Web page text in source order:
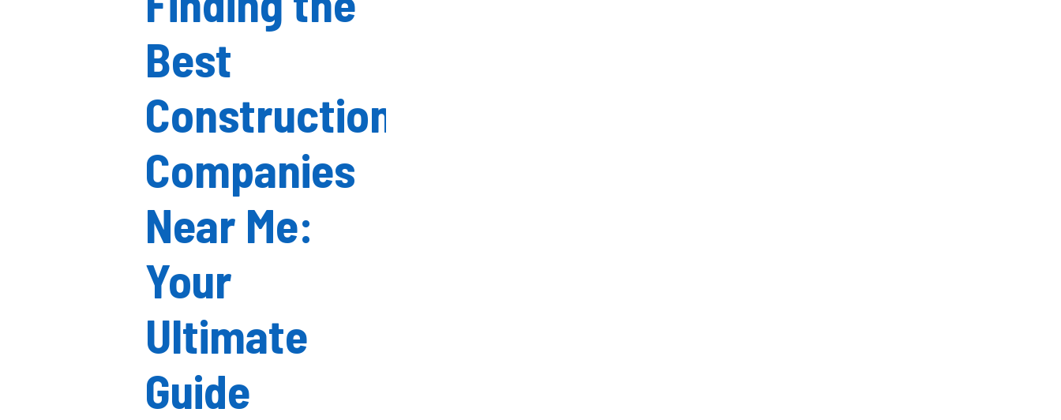
Best
Construction
Companies
Near Me:
Your
Ultimate
Guide